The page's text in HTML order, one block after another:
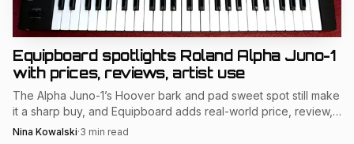
Equipboard spotlights Roland Alpha Juno-1
with prices, reviews, artist use
The Alpha Juno-1’s Hoover bark and pad sweet spot still make
it a sharp buy, and Equipboard adds real-world price, review,
and artist-use signals.
Nina Kowalski·3 min read